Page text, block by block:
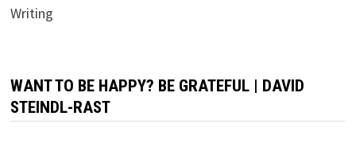
Writing
WANT TO BE HAPPY? BE GRATEFUL | DAVID
STEINDL-RAST